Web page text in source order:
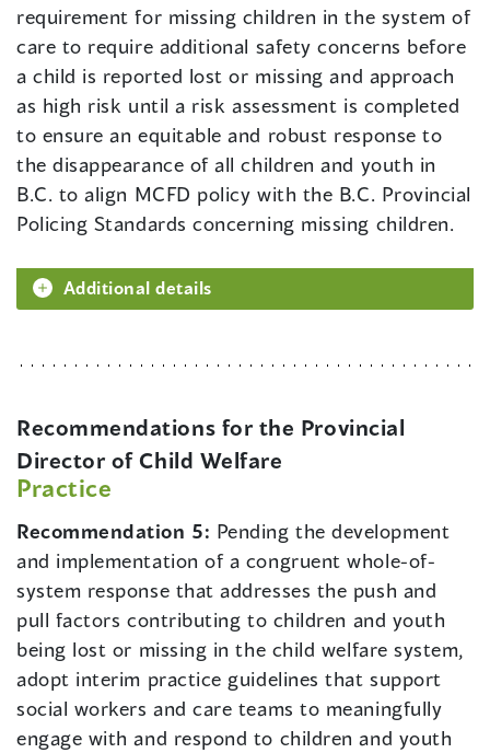
requirement for missing children in the system of
care to require additional safety concerns before
a child is reported lost or missing and approach
as high risk until a risk assessment is completed
to ensure an equitable and robust response to
the disappearance of all children and youth in
B.C. to align MCFD policy with the B.C. Provincial
Policing Standards concerning missing children.
Additional details
Recommendations for the Provincial
Director of Child Welfare
Practice
Recommendation 5: Pending the development
and implementation of a congruent whole-of-
system response that addresses the push and
pull factors contributing to children and youth
being lost or missing in the child welfare system,
adopt interim practice guidelines that support
social workers and care teams to meaningfully
engage with and respond to children and youth